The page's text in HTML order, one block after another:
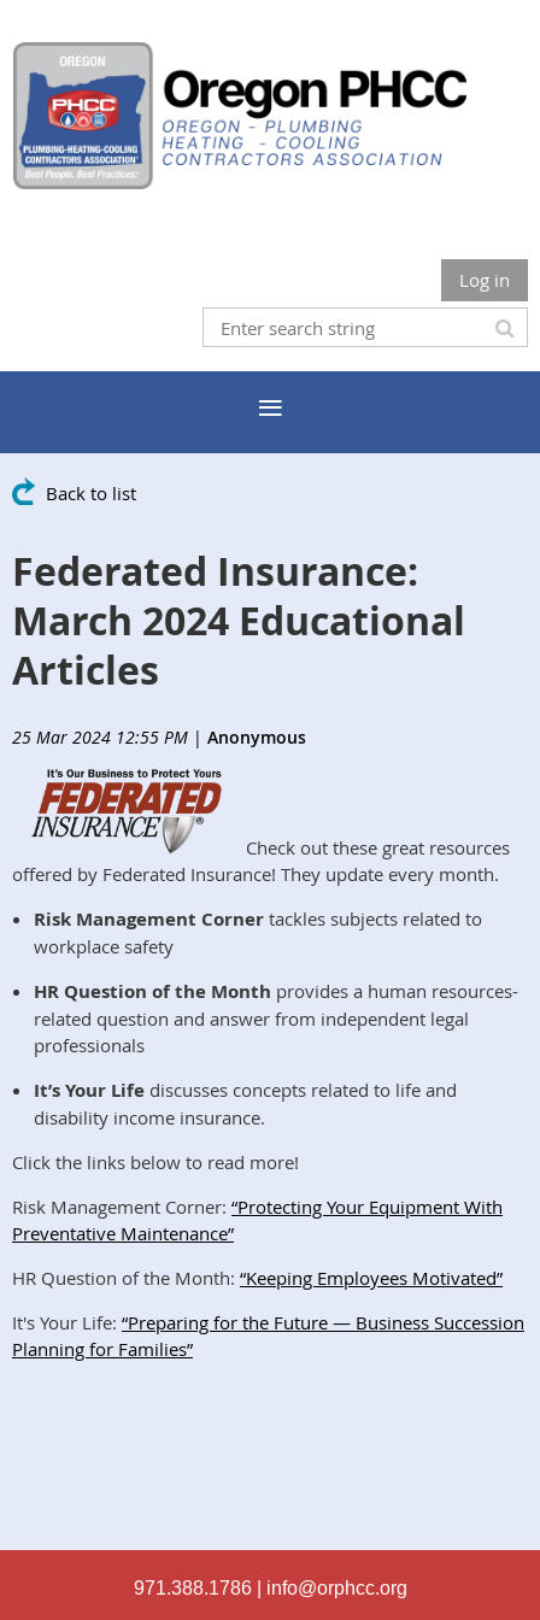
Log in
Back to list
Federated Insurance:
March 2024 Educational
Articles
25 Mar 2024 12:55 PM | Anonymous
Check out these great resources
offered by Federated Insurance! They update every month.
Risk Management Corner tackles subjects related to
workplace safety
HR Question of the Month provides a human resources-
related question and answer from independent legal
professionals
It’s Your Life discusses concepts related to life and
disability income insurance.
Click the links below to read more!
Risk Management Corner: “Protecting Your Equipment With
Preventative Maintenance”
HR Question of the Month: “Keeping Employees Motivated”
It's Your Life: “Preparing for the Future — Business Succession
Planning for Families”
971.388.1786 | info@orphcc.org